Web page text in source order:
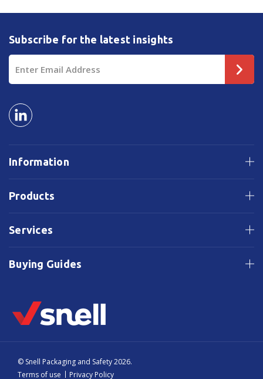
Information
Products
Services
Buying Guides
Subscribe for the latest insights
Address
© Snell Packaging and Safety 2026.
Terms of use
Privacy Policy